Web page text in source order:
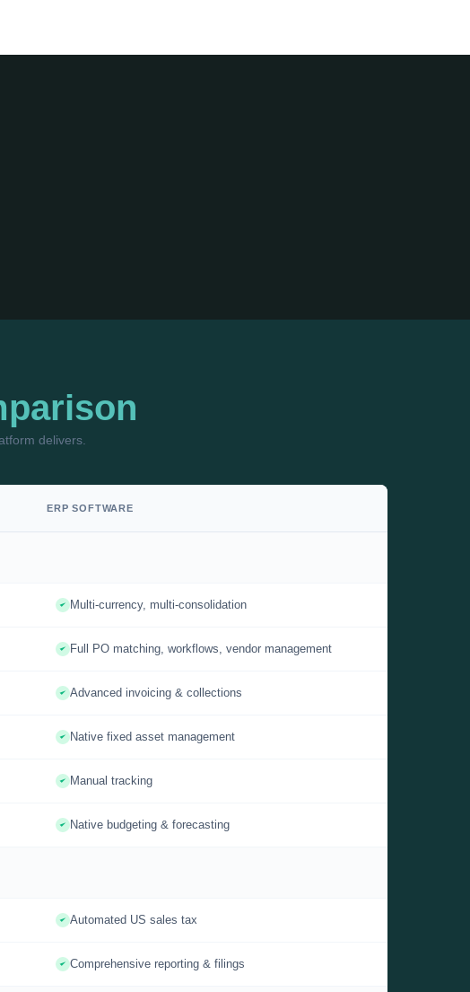
delivers.
ERP SOFTWARE
Multi-currency, multi-consolidation
Full PO matching, workflows, vendor management
Advanced invoicing & collections
Native fixed asset management
Manual tracking
Native budgeting & forecasting
Automated US sales tax
Comprehensive reporting & filings